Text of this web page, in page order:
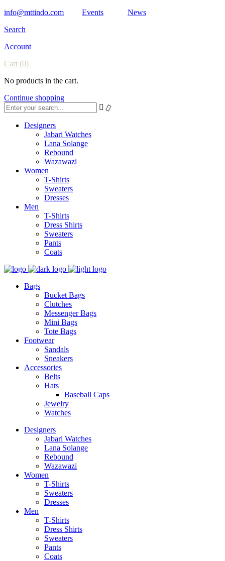
info@mttindo.com Events
News
Search
Account
Cart (0)
No products in the cart.
Continue shopping
Designers
Jabari Watches
Lana Solange
Rebound
Wazawazi
Women
T-Shirts
Sweaters
Dresses
Men
T-Shirts
Dress Shirts
Sweaters
Pants
Coats
Bags
Bucket Bags
Clutches
Messenger Bags
Mini Bags
Tote Bags
Footwear
Sandals
Sneakers
Accessories
Belts
Hats
Baseball Caps
Jewelry
Watches
Designers
Jabari Watches
Lana Solange
Rebound
Wazawazi
Women
T-Shirts
Sweaters
Dresses
Men
T-Shirts
Dress Shirts
Sweaters
Pants
Coats